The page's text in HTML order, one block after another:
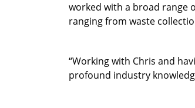
worked with a broad range
ranging from waste
“Working with Chris and
profound industry